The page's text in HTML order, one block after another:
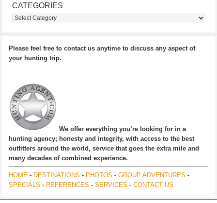
CATEGORIES
Categories
Please feel free to contact us anytime to discuss any aspect of
your hunting trip.
We offer everything you’re looking for in a
hunting agency; honesty and integrity, with access to the best
outfitters around the world, service that goes the extra mile and
many decades of combined experience.
HOME - DESTINATIONS - PHOTOS - GROUP ADVENTURES -
SPECIALS - REFERENCES - SERVICES - CONTACT US